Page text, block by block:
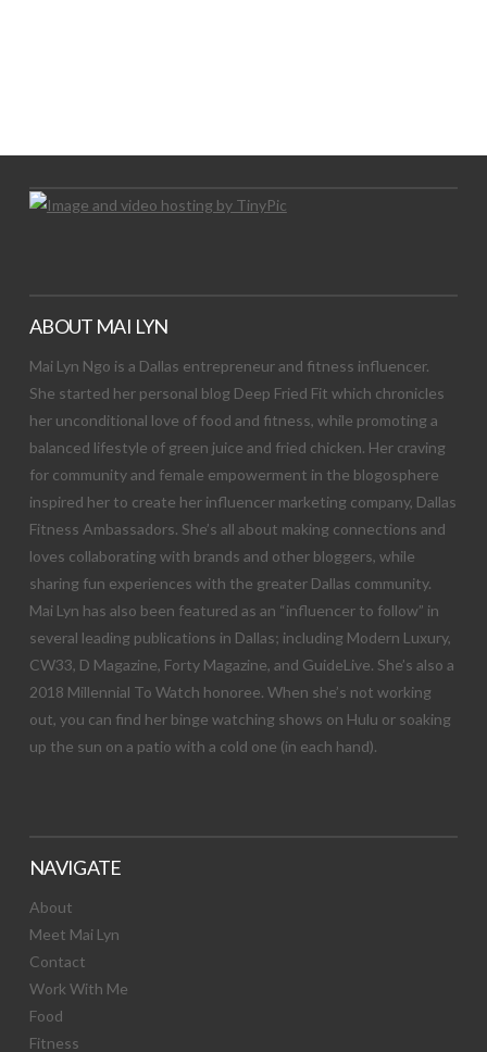
ABOUT MAI LYN
Mai Lyn Ngo is a Dallas entrepreneur and fitness influencer.
She started her personal blog Deep Fried Fit which chronicles
her unconditional love of food and fitness, while promoting a
balanced lifestyle of green juice and fried chicken. Her craving
for community and female empowerment in the blogosphere
inspired her to create her influencer marketing company, Dallas
Fitness Ambassadors. She’s all about making connections and
loves collaborating with brands and other bloggers, while
sharing fun experiences with the greater Dallas community.
Mai Lyn has also been featured as an “influencer to follow” in
several leading publications in Dallas; including Modern Luxury,
CW33, D Magazine, Forty Magazine, and GuideLive. She’s also a
2018 Millennial To Watch honoree. When she’s not working
out, you can find her binge watching shows on Hulu or soaking
up the sun on a patio with a cold one (in each hand).
NAVIGATE
About
Meet Mai Lyn
Contact
Work With Me
Food
Fitness